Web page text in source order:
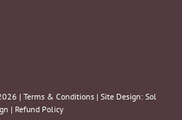
| Terms & Conditions | Site Design: Sol
| Refund Policy